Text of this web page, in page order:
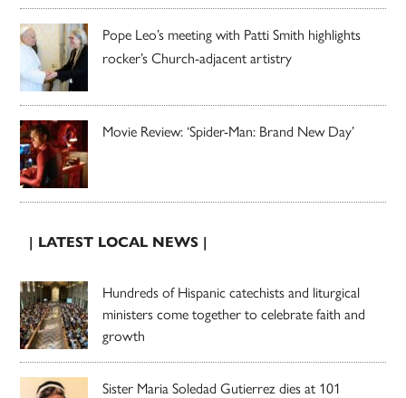
Pope Leo’s meeting with Patti Smith highlights
rocker’s Church-adjacent artistry
Movie Review: ‘Spider-Man: Brand New Day’
| LATEST LOCAL NEWS |
Hundreds of Hispanic catechists and liturgical
ministers come together to celebrate faith and
growth
Sister Maria Soledad Gutierrez dies at 101